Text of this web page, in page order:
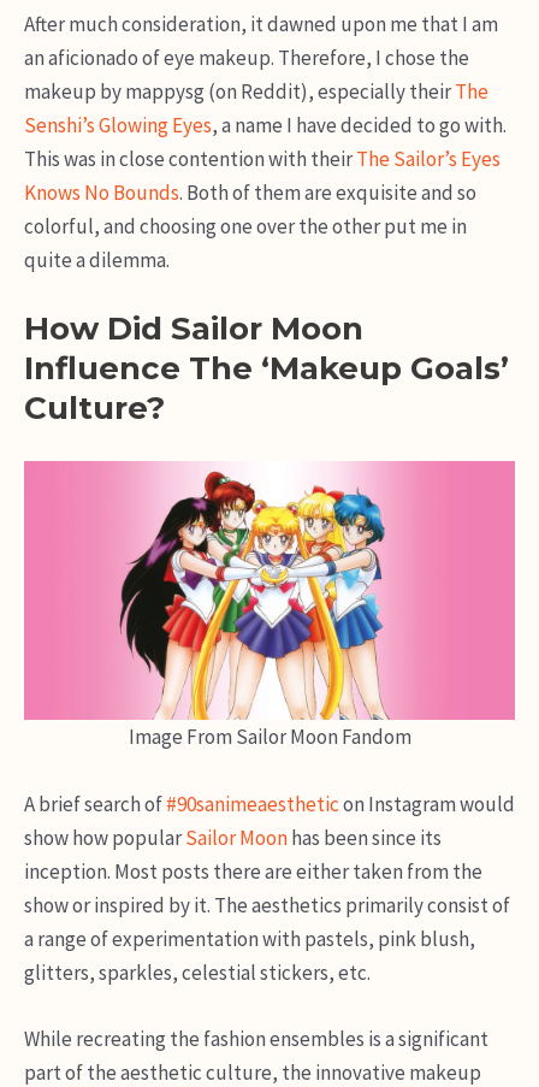
After much consideration, it dawned upon me that I am
an aficionado of eye makeup. Therefore, I chose the
makeup by mappysg (on Reddit), especially theirThe
Senshi’s Glowing Eyes, a name I have decided to go with.
This was in close contention with theirThe Sailor’s Eyes
Knows No Bounds. Both of them are exquisite and so
colorful, and choosing one over the other put me in
quite a dilemma.
How Did Sailor Moon
Influence The ‘Makeup Goals’
Culture?
Image From Sailor Moon Fandom
A brief search of#90sanimeaestheticon Instagram would
show how popularSailor Moonhas been since its
inception. Most posts there are either taken from the
show or inspired by it. The aesthetics primarily consist of
a range of experimentation with pastels, pink blush,
glitters, sparkles, celestial stickers, etc.
While recreating the fashion ensembles is a significant
part of the aesthetic culture, the innovative makeup